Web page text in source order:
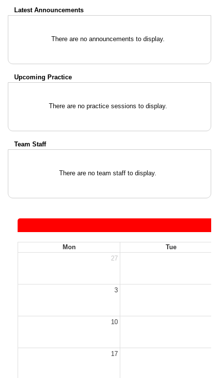
Latest Announcements
There are no announcements to display.
Upcoming Practice
There are no practice sessions to display.
Team Staff
There are no team staff to display.
Mon
Tue
27
3
10
17